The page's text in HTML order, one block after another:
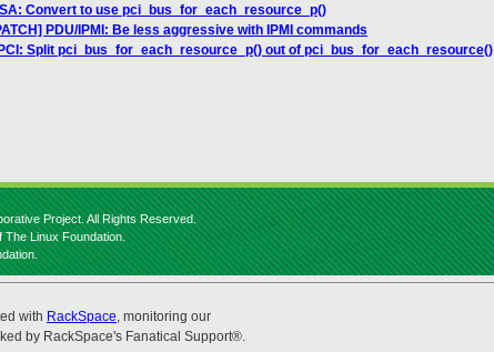
Convert to use pci_bus_for_each_resource_p()
PDU/IPMI: Be less aggressive with IPMI commands
Split pci_bus_for_each_resource_p() out of pci_bus_for_each_resource()
Project. All Rights Reserved.
Linux Foundation.
with RackSpace, monitoring our
by RackSpace's Fanatical Support®.